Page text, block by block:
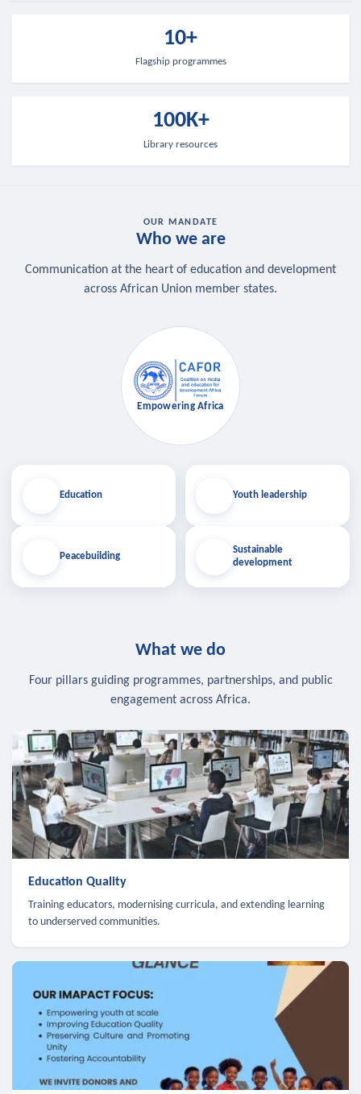
10+
Flagship programmes
100K+
Library resources
OUR MANDATE
Who we are
Communication at the heart of education and development
across African Union member states.
Education
Peacebuilding
Empowering Africa
Youth leadership
Sustainable
development
What we do
Four pillars guiding programmes, partnerships, and public
engagement across Africa.
Education Quality
Training educators, modernising curricula, and extending learning
to underserved communities.